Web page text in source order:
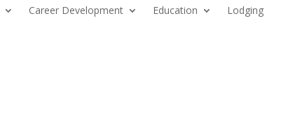
Career Development Education Lodging